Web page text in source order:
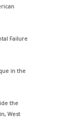
Failure
in the
the
West